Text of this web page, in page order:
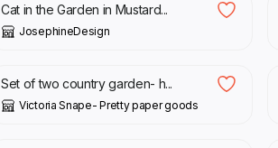
Cat in the Garden in Mustard...
JosephineDesign
£ 10.00
Set of two country garden- h...
Victoria Snape- Pretty paper goods
£